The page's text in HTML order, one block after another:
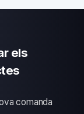
els
comanda